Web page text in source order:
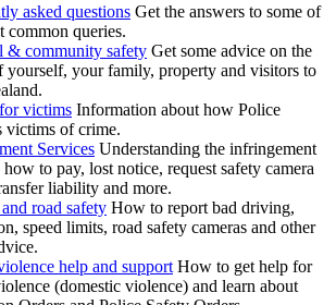
asked questions Get the answers to some of
common queries.
& community safety Get some advice on the
yourself, your family, property and visitors to
victims Information about how Police
victims of crime.
Services Understanding the infringement
how to pay, lost notice, request safety camera
liability and more.
road safety How to report bad driving,
speed limits, road safety cameras and other
help and support How to get help for
(domestic violence) and learn about